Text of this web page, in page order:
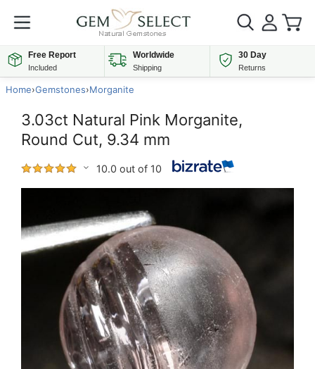
Free Report
Included
Worldwide
Shipping
30 Day
Returns
Home›Gemstones›Morganite
3.03ct Natural Pink Morganite,
Round Cut, 9.34 mm
10.0 out of 10